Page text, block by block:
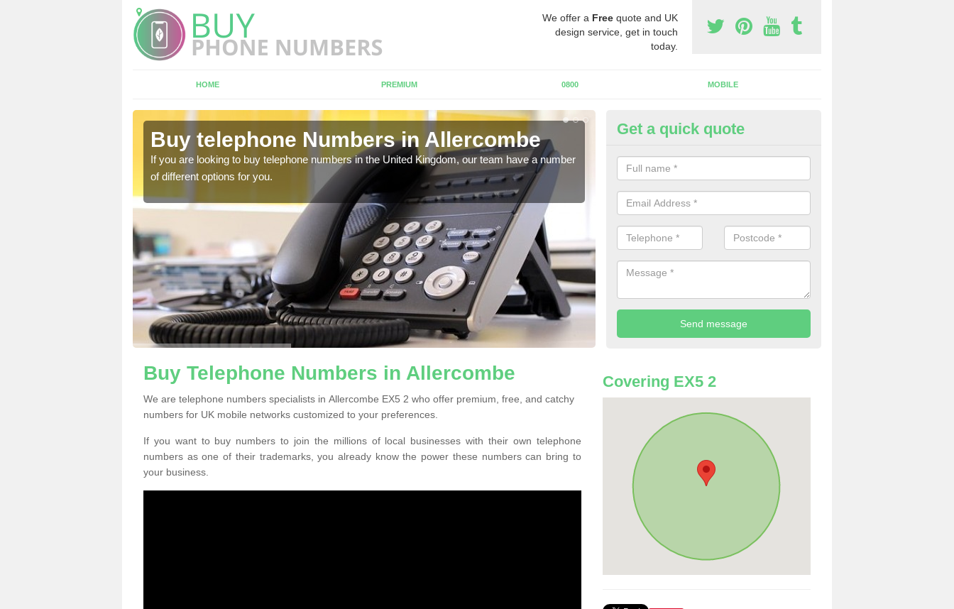
We offer a Free quote and UK
design service, get in touch
today.
HOME PREMIUM 0800 MOBILE
Buy telephone Numbers in Allercombe
If you are looking to buy telephone numbers in the United Kingdom, our team have a number
of different options for you.
Buy Phone Numbers for
Allercombe
A number of people decide to buy phone numbers for telemarketing. We
prices for these numbers, so make sure to get in touch.
Get a quick quote
Buy Telephone Numbers in Allercombe
We are telephone numbers specialists in Allercombe EX5 2 who offer premium, free, and catchy
numbers for UK mobile networks customized to your preferences.
If you want to buy numbers to join the millions of local businesses with their own telephone
numbers as one of their trademarks, you already know the power these numbers can bring to
your business.
Covering EX5 2